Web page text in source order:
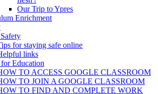
Our Trip to Ypres
Enrichment
for staying safe online
links
Education
TO ACCESS GOOGLE CLASSROOM
TO JOIN A GOOGLE CLASSROOM
TO FIND AND COMPLETE WORK